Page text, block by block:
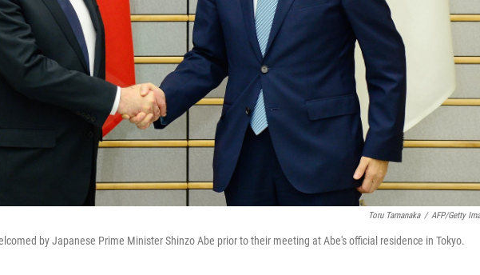
Toru Tamanaka / AFP/Getty
by Japanese Prime Minister Shinzo Abe prior to their meeting at Abe's official residence in Tokyo.